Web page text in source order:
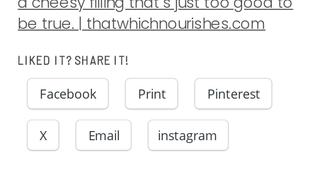
and a cheesy
filling that’s
just too good
to be true. |
LIKED IT? SHARE IT!
Facebook Print Pinterest
X Email instagram